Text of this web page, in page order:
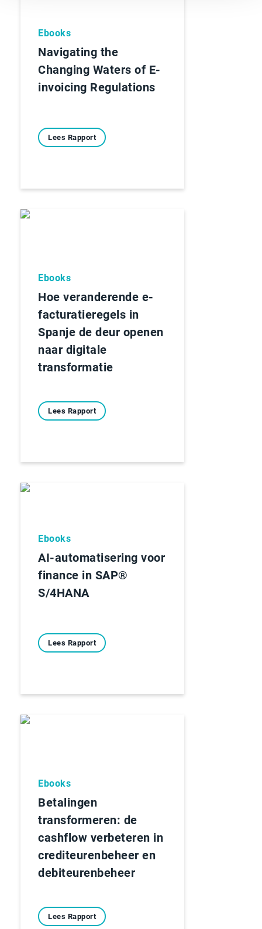
Ebooks
Navigating the
Changing Waters of E-
invoicing Regulations
Lees Rapport
Ebooks
Hoe veranderende e-
facturatieregels in
Spanje de deur openen
naar digitale
transformatie
Lees Rapport
Ebooks
AI-automatisering voor
finance in SAP®
S/4HANA
Lees Rapport
Ebooks
Betalingen
transformeren: de
cashflow verbeteren in
crediteurenbeheer en
debiteurenbeheer
Lees Rapport